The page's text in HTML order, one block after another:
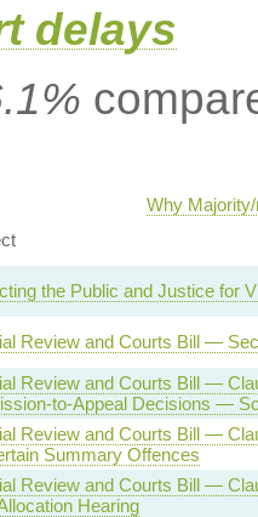
delays
Why
the Public and Justice for
Review and Courts Bill —
Review and Courts Bill —
to-Appeal Decisions —
Review and Courts Bill —
Summary Offences
Review and Courts Bill —
Hearing